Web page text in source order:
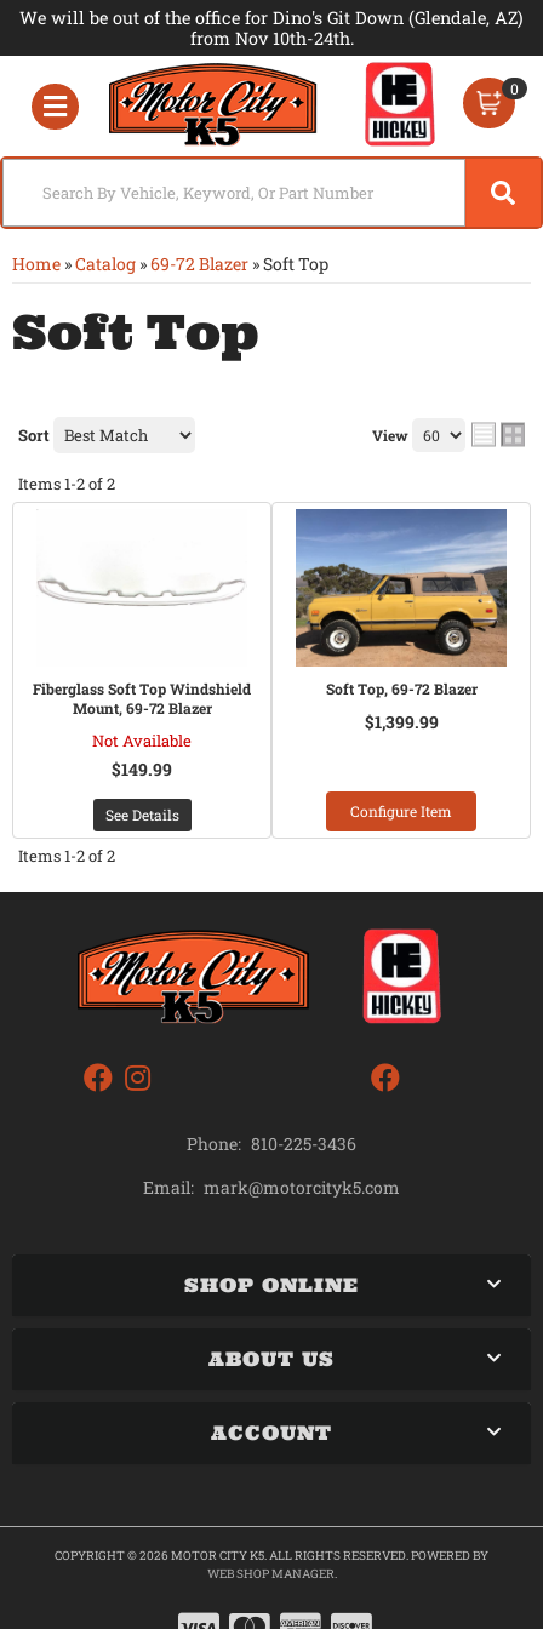
We will be out of the office for Dino's Git Down (Glendale, AZ)
from Nov 10th-24th.
Toggle navigation
0
Home »Catalog »69-72 Blazer »Soft Top
Soft Top
Sort View
Items1-2of2
Fiberglass Soft Top Windshield
Mount, 69-72 Blazer
Not Available
$149.99
See Details
Soft Top, 69-72 Blazer
$1,399.99
Configure Item
Items1-2of2
Phone: 810-225-3436
Email: mark@motorcityk5.com
SHOP ONLINE
ABOUT US
ACCOUNT
COPYRIGHT © 2026 MOTOR CITY K5. ALL RIGHTS RESERVED.POWERED BY
WEB SHOP MANAGER.